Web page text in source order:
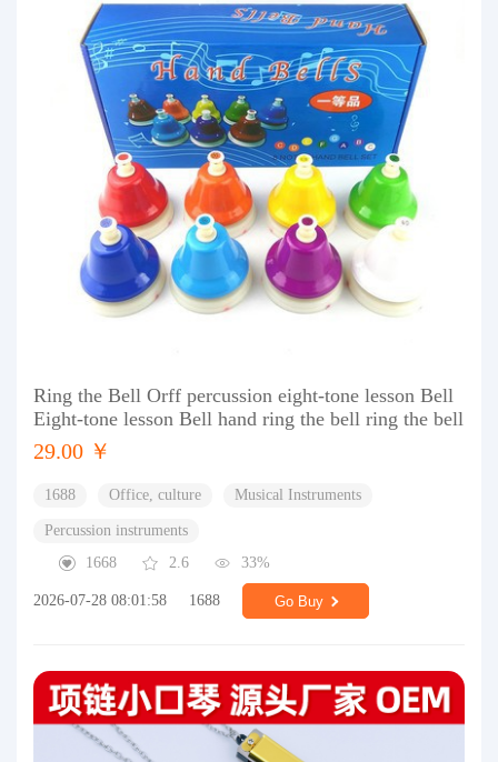
Ring the Bell Orff percussion eight-tone lesson Bell
Eight-tone lesson Bell hand ring the bell ring the bell
29.00 ￥
1688 Office, culture Musical Instruments
Percussion instruments
1668
2.6 33%
2026-07-28 08:01:58 1688 Go Buy